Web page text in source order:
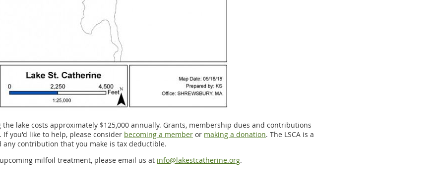
lake costs approximately $125,000 annually. Grants, membership dues and contributions
you'd like to help, please consider becoming a member or making a donation. The LSCA is a
any contribution that you make is tax deductible.
milfoil treatment, please email us at info@lakestcatherine.org.